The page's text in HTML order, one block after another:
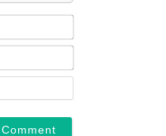
Name*
Email*
Website